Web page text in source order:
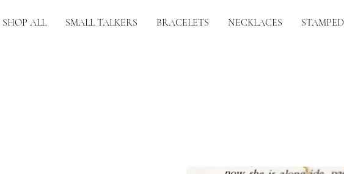
SHOP ALL SMALL TALKERS BRACELETS NECKLACES STAMPED